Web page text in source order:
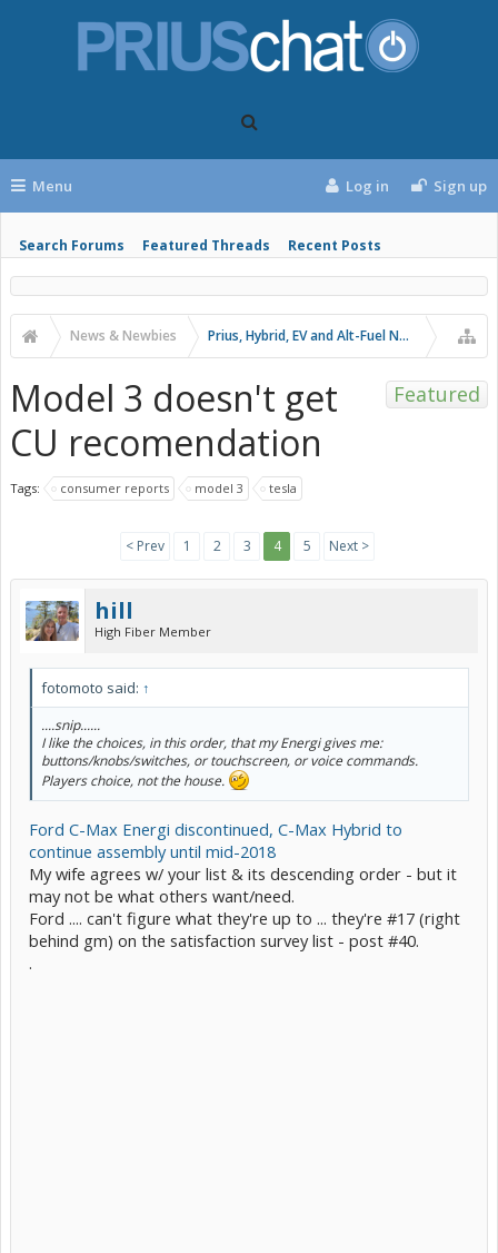
Menu
Search Forums Featured Threads Recent Posts
Log in Sign up
News & Newbies Prius, Hybrid, EV and Alt-Fuel News
Featured
Model 3 doesn't get
CU recomendation
Tags: consumer reports model 3 tesla
< Prev 1 2 3 4 5 Next >
hill
High Fiber Member
fotomoto said: ↑
....snip......
I like the choices, in this order, that my Energi gives me:
buttons/knobs/switches, or touchscreen, or voice commands.
Players choice, not the house.
Ford C-Max Energi discontinued, C-Max Hybrid to
continue assembly until mid-2018
My wife agrees w/ your list & its descending order - but it
may not be what others want/need.
Ford .... can't figure what they're up to ... they're #17 (right
behind gm) on the satisfaction survey list - post #40.
.